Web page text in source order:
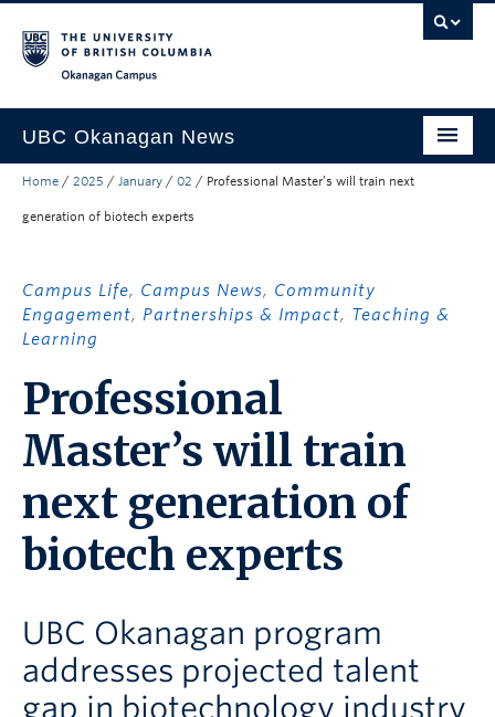
UBC Okanagan News
Research
Community Engagement
UBCO Events
Search All Stories
Home / 2025 / January / 02 / Professional Master’s will train next
generation of biotech experts
Campus Life, Campus News, Community
Engagement, Partnerships & Impact, Teaching &
Learning
Professional
Master’s will train
next generation of
biotech experts
UBC Okanagan program
addresses projected talent
gap in biotechnology industry